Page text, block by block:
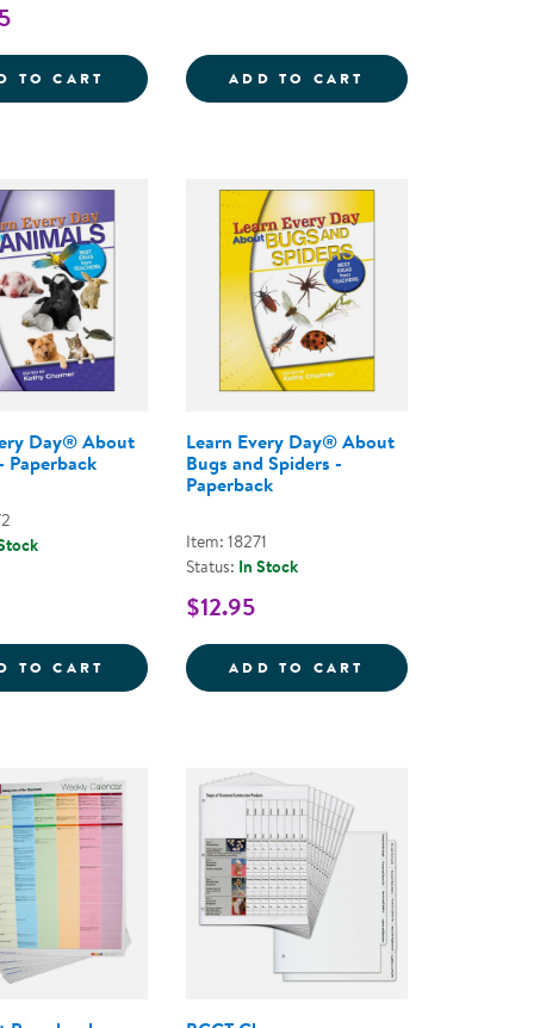
COMPLETE PROGRAM FOR EARLY LITERACY
: THE PRESCHOOL CURRICULUM, 2ND
TO CART LEARN EVERY DAY&REG; : THE
ADD TO CART LEARN EVERY
PLAY TOOLKIT
Day® About
Paperback
TO CART LEARN EVERY DAY&REG; ABOUT ANIMALS
Learn Every Day® About
Bugs and Spiders -
Paperback
Item: 18271
Status: In Stock
$12.95
ADD TO CART LEARN EVERY